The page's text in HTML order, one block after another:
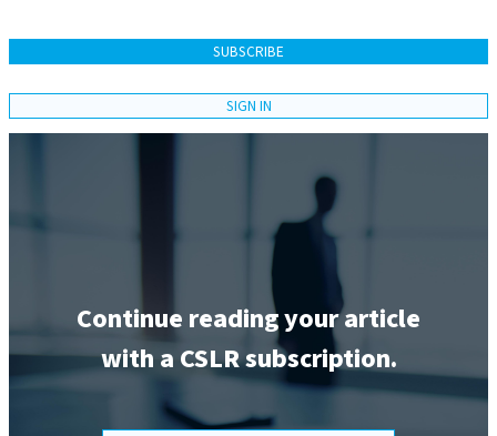
SUBSCRIBE
SIGN IN
Continue reading your article
with a CSLR subscription.